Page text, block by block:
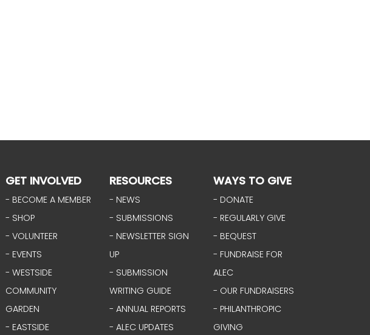
GET INVOLVED
- BECOME A MEMBER
- SHOP
- VOLUNTEER
- EVENTS
- WESTSIDE
COMMUNITY
GARDEN
- EASTSIDE
RESOURCES
- NEWS
- SUBMISSIONS
- NEWSLETTER SIGN
UP
- SUBMISSION
WRITING GUIDE
- ANNUAL REPORTS
- ALEC UPDATES
WAYS TO GIVE
- DONATE
- REGULARLY GIVE
- BEQUEST
- FUNDRAISE FOR
ALEC
- OUR FUNDRAISERS
- PHILANTHROPIC
GIVING